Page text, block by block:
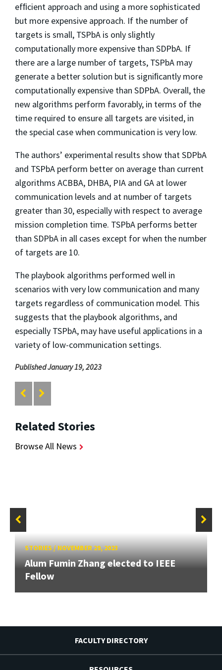
efﬁcient approach and using a more sophisticated
but more expensive approach. If the number of
targets is small, TSPbA is only slightly
computationally more expensive than SDPbA. If
there are a large number of targets, TSPbA may
generate a better solution but is signiﬁcantly more
computationally expensive than SDPbA. Overall, the
new algorithms perform favorably, in terms of the
time required to ensure all targets are visited, in
the special case when communication is very low.
The authors’ experimental results show that SDPbA
and TSPbA perform better on average than current
algorithms ACBBA, DHBA, PIA and GA at lower
communication levels and at number of targets
greater than 30, especially with respect to average
mission completion time. TSPbA performs better
than SDPbA in all cases except for when the number
of targets are 10.
The playbook algorithms performed well in
scenarios with very low communication and many
targets regardless of communication model. This
suggests that the playbook algorithms, and
especially TSPbA, may have useful applications in a
variety of low-communication settings.
Published January 19, 2023
Related Stories
Browse All News
STORIES/NOVEMBER 29, 2023
Alum Fumin Zhang elected to IEEE
Fellow
FACULTY DIRECTORY